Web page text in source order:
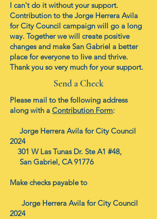
I can't do it without your support.
Contribution to the Jorge Herrera Avila
for City Council campaign will go a long
way. Together we will create positive
changes and make San Gabriel a better
place for everyone to live and thrive.
Thank you so very much for your support.
Send a Check
Please mail to the following address
along with a Contribution Form:
Jorge Herrera Avila for City Council
2024
301 W Las Tunas Dr. Ste A1 #48,
San Gabriel, CA 91776
Make checks payable to
Jorge Herrera Avila for City Council
2024